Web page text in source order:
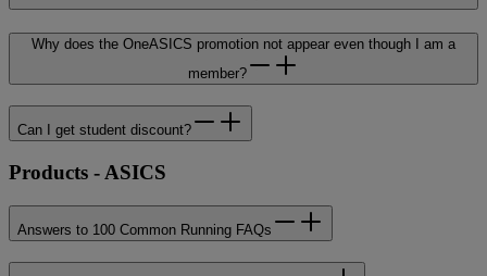
Why does the OneASICS promotion not appear even though I am a
member?
Can I get student discount?
Products - ASICS
Answers to 100 Common Running FAQs